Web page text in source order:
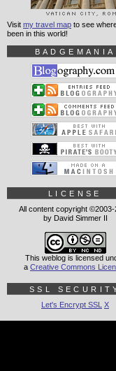
Visit my travel map to see
been in this world!
BADGEMANIA
LICENSE
All content copyright ©2003-
by David Simmer II
This weblog is licensed
a Creative Commons
SSL
Let's Encrypt SSL X